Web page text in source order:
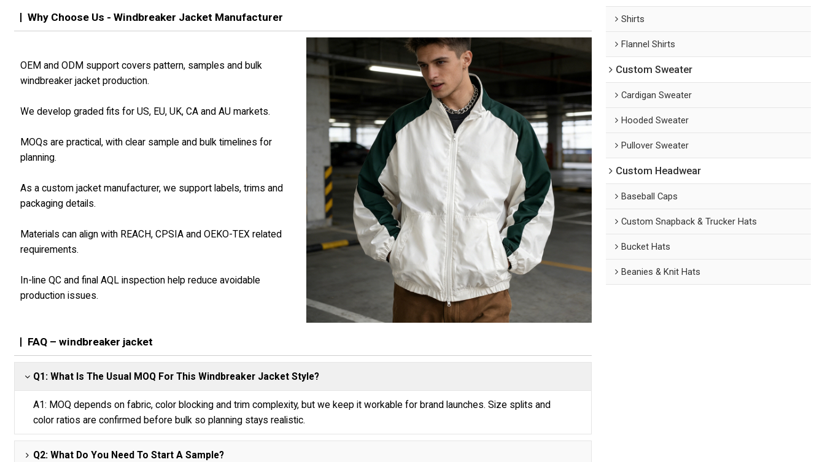
Why Choose Us - Windbreaker Jacket Manufacturer
OEM and ODM support covers pattern, samples and bulk
windbreaker jacket production.
We develop graded fits for US, EU, UK, CA and AU markets.
MOQs are practical, with clear sample and bulk timelines for
planning.
As a custom jacket manufacturer, we support labels, trims and
packaging details.
Materials can align with REACH, CPSIA and OEKO-TEX related
requirements.
In-line QC and final AQL inspection help reduce avoidable
production issues.
FAQ – windbreaker jacket
Q1: What Is The Usual MOQ For This Windbreaker Jacket Style?
A1: MOQ depends on fabric, color blocking and trim complexity, but we keep it workable for brand launches. Size splits and
color ratios are confirmed before bulk so planning stays realistic.
Q2: What Do You Need To Start A Sample?
Shirts
Flannel Shirts
Custom Sweater
Cardigan Sweater
Hooded Sweater
Pullover Sweater
Custom Headwear
Baseball Caps
Custom Snapback & Trucker Hats
Bucket Hats
Beanies & Knit Hats